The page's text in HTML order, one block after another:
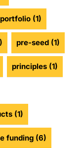
portfolio (1)
pre-seed (1)
principles (1)
(1)
funding (6)